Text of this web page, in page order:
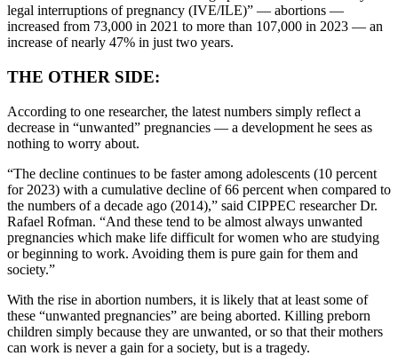
legal interruptions of pregnancy (IVE/ILE)” — abortions —
increased from 73,000 in 2021 to more than 107,000 in 2023 — an
increase of nearly 47% in just two years.
THE OTHER SIDE:
According to one researcher, the latest numbers simply reflect a
decrease in “unwanted” pregnancies — a development he sees as
nothing to worry about.
“The decline continues to be faster among adolescents (10 percent
for 2023) with a cumulative decline of 66 percent when compared to
the numbers of a decade ago (2014),” said CIPPEC researcher Dr.
Rafael Rofman. “And these tend to be almost always unwanted
pregnancies which make life difficult for women who are studying
or beginning to work. Avoiding them is pure gain for them and
society.”
With the rise in abortion numbers, it is likely that at least some of
these “unwanted pregnancies” are being aborted. Killing preborn
children simply because they are unwanted, or so that their mothers
can work is never a gain for a society, but is a tragedy.